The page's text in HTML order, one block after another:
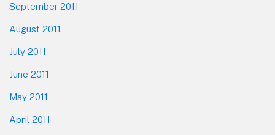
September 2011
August 2011
July 2011
June 2011
May 2011
April 2011